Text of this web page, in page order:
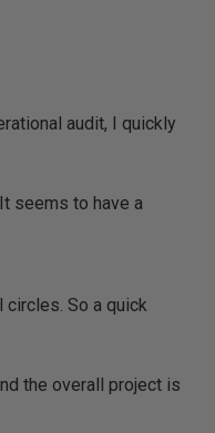
audit, I quickly
seems to have a
circles. So a quick
the overall project is